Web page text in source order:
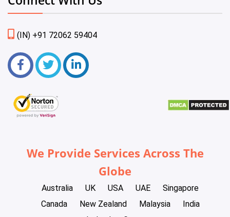
(IN) +91 72062 59404
We Provide Services Across The
Globe
Australia UK USA UAE
Singapore
Canada
New Zealand Malaysia
India